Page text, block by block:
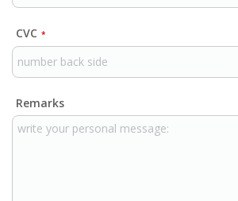
CVC *
Remarks